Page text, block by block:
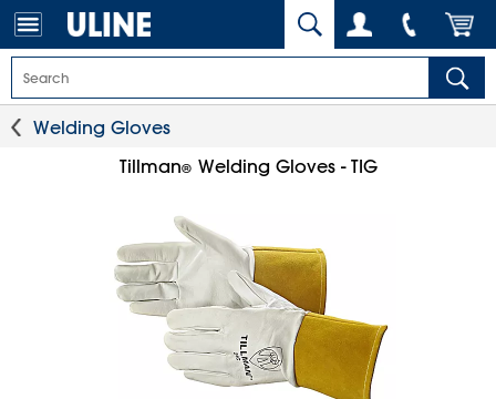
Welding Gloves
Tillman® Welding Gloves - TIG